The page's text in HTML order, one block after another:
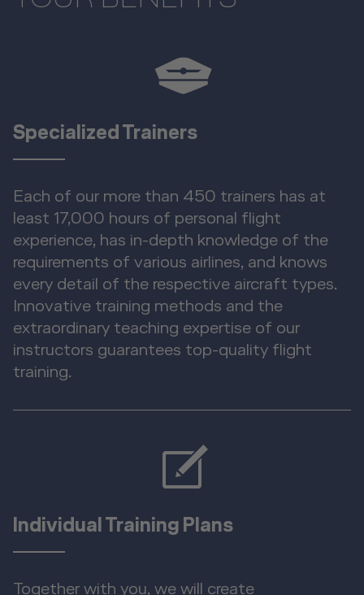
Specialized Trainers
Each of our more than 450 trainers has at
least 17,000 hours of personal flight
experience, has in-depth knowledge of the
requirements of various airlines, and knows
every detail of the respective aircraft types.
Innovative training methods and the
extraordinary teaching expertise of our
instructors guarantees top-quality flight
training.
Individual Training Plans
Together with you, we will create